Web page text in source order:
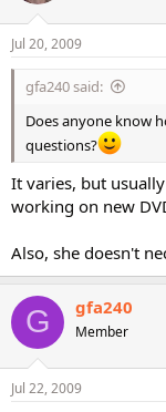
Jul 20, 2009
gfa240 said:
Does anyone know
questions?
It varies, but
working on new
Also, she doesn't
G gfa240
Member
Jul 22, 2009